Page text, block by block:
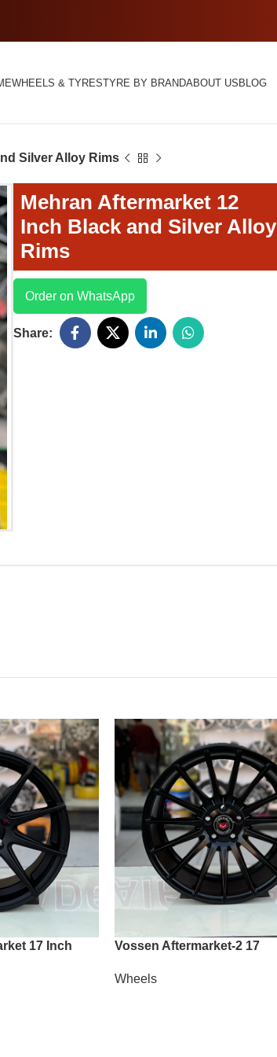
WHEELS & TYRESTYRE BY BRANDABOUT USBLOG
Silver Alloy Rims
Mehran Aftermarket 12
Inch Black and Silver Alloy
Rims
Order on WhatsApp
Share:
17 Inch
Vossen Aftermarket-2 17
Wheels